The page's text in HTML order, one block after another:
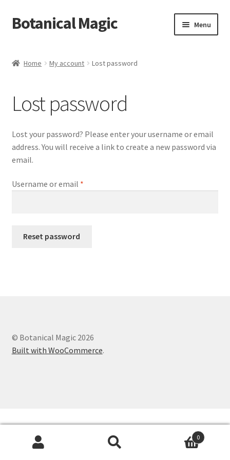
Skip
to
Skip
to
Botanical Magic Menu
Cart
Checkout
My account
Sample Page
Home My account Lost password
Lost password
Lost your password? Please enter your username or email
address. You will receive a link to create a new password via
email.
Username or email *Required
Reset password
© Botanical Magic 2026
Built with WooCommerce.
0